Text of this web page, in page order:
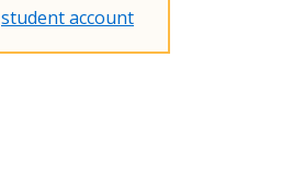
student account